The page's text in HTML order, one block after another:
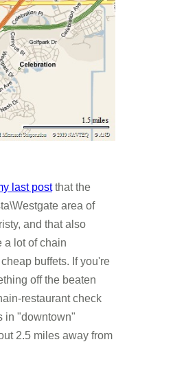
last postthat the
area of
and that also
a lot of chain
buffets. If you're
off the beaten
restaurant check
in "downtown"
2.5 miles away from